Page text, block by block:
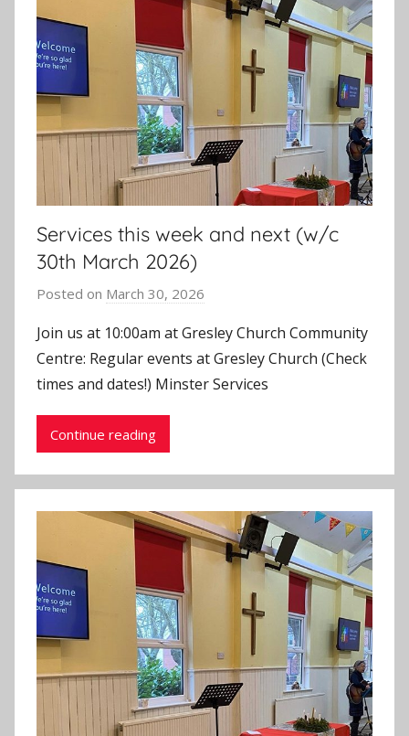
Services this week and next (w/c
30th March 2026)
Posted on March 30, 2026
J
o
n
Join us at 10:00am at Gresley Church Community
Centre: Regular events at Gresley Church (Check
times and dates!) Minster Services
Continue reading